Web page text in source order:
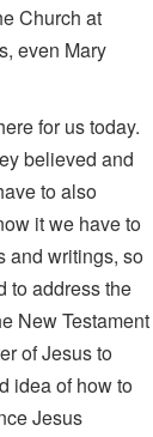
Church at
even Mary
for us today.
believed and
to also
it we have to
and writings, so
to address the
New Testament
of Jesus to
idea of how to
Jesus